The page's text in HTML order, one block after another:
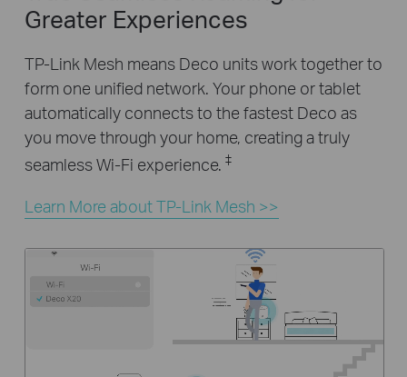
Greater Experiences
TP-Link Mesh means Deco units work together to
form one unified network. Your phone or tablet
automatically connects to the fastest Deco as
you move through your home, creating a truly
seamless Wi-Fi experience. ‡
Learn More about TP-Link Mesh >>